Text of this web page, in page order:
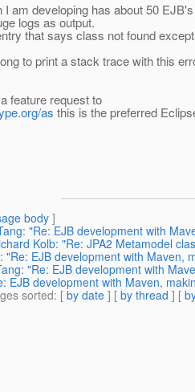
I am developing has about 50
logs as output.
that says class not found
to print a stack trace with this
feature request to
as this is the preferred
body]
"Re: EJB development with
Kolb: "Re: JPA2 Metamodel
"Re: EJB development with Maven,
"Re: EJB development with
EJB development with Maven,
sorted: [ by date ] [ by thread ] [